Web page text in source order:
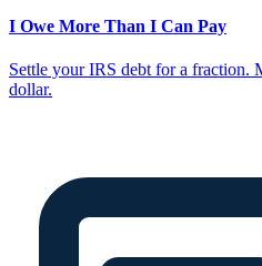
I Owe More Than I Can Pay
Settle your IRS debt for a fraction.
dollar.